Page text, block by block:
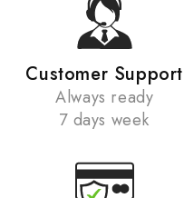
Customer Support
Always ready
7 days week